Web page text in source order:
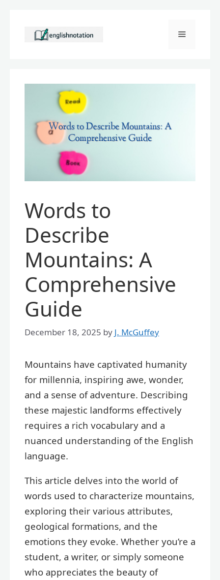
content
Menu
Words to
Describe
Mountains: A
Comprehensive
Guide
December 18, 2025 by J. McGuffey
Mountains have captivated humanity
for millennia, inspiring awe, wonder,
and a sense of adventure. Describing
these majestic landforms effectively
requires a rich vocabulary and a
nuanced understanding of the English
language.
This article delves into the world of
words used to characterize mountains,
exploring their various attributes,
geological formations, and the
emotions they evoke. Whether you’re a
student, a writer, or simply someone
who appreciates the beauty of